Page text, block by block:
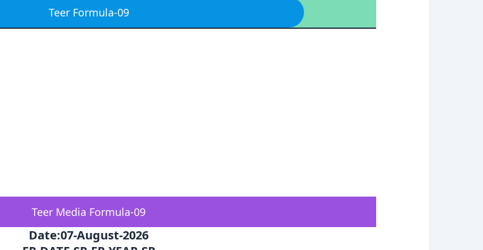
Teer Formula-09
Teer Media Formula-09
Date:07-August-2026